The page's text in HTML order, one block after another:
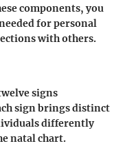
components, you
for personal
with others.
signs
sign brings distinct
differently
natal chart.